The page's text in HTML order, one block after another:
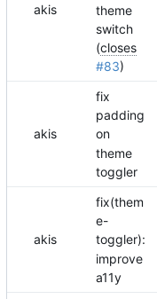
akis
theme
switch
(closes
#83)
akis
fix
padding
on
theme
toggler
akis
fix(them
e-
toggler):
improve
a11y